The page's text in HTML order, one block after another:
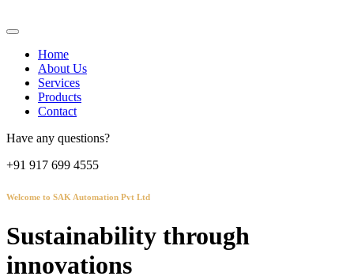
Home
About Us
Services
Products
Contact
Have any questions?
+91 917 699 4555
Welcome to SAK Automation Pvt Ltd
Sustainability through
innovations